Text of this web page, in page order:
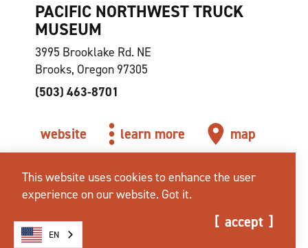
PACIFIC NORTHWEST TRUCK
MUSEUM
3995 Brooklake Rd. NE
Brooks, Oregon 97305
(503) 463-8701
website learn more map
This website uses cookies to enhance the user
experience on our website. Got it.
accept
EN